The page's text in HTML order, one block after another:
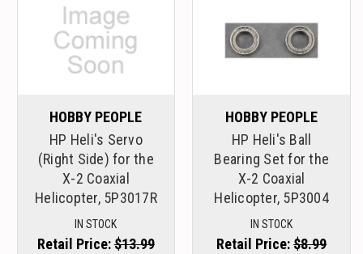
HOBBY PEOPLE
HP Heli's Servo
(Right Side) for the
X-2 Coaxial
Helicopter, 5P3017R
IN STOCK
Retail Price:$13.99
HOBBY PEOPLE
HP Heli's Ball
Bearing Set for the
X-2 Coaxial
Helicopter, 5P3004
IN STOCK
Retail Price:$8.99